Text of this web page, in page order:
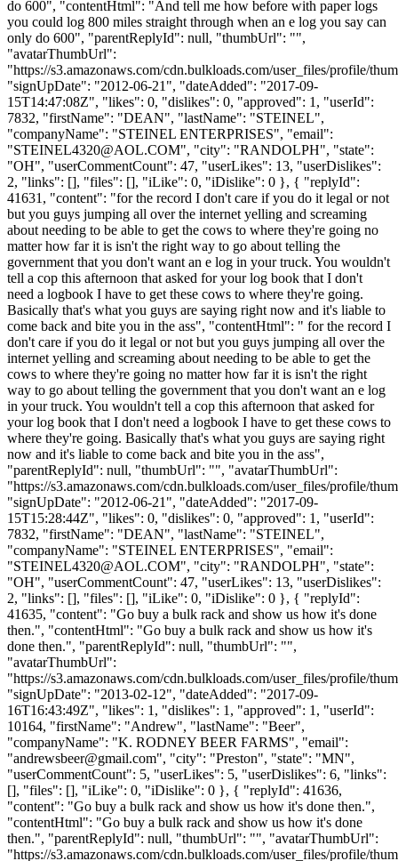
do 600", "contentHtml": "And tell me how before with paper logs
you could log 800 miles straight through when an e log you say can
only do 600", "parentReplyId": null, "thumbUrl": "",
"avatarThumbUrl":
"https://s3.amazonaws.com/cdn.bulkloads.com/user_files/profile/
"signUpDate": "2012-06-21", "dateAdded": "2017-09-
15T14:47:08Z", "likes": 0, "dislikes": 0, "approved": 1, "userId":
7832, "firstName": "DEAN", "lastName": "STEINEL",
"companyName": "STEINEL ENTERPRISES", "email":
"STEINEL4320@AOL.COM", "city": "RANDOLPH", "state":
"OH", "userCommentCount": 47, "userLikes": 13, "userDislikes":
2, "links": [], "files": [], "iLike": 0, "iDislike": 0 }, { "replyId":
41631, "content": "for the record I don't care if you do it legal or not
but you guys jumping all over the internet yelling and screaming
about needing to be able to get the cows to where they're going no
matter how far it is isn't the right way to go about telling the
government that you don't want an e log in your truck. You wouldn't
tell a cop this afternoon that asked for your log book that I don't
need a logbook I have to get these cows to where they're going.
Basically that's what you guys are saying right now and it's liable to
come back and bite you in the ass", "contentHtml": " for the record I
don't care if you do it legal or not but you guys jumping all over the
internet yelling and screaming about needing to be able to get the
cows to where they're going no matter how far it is isn't the right
way to go about telling the government that you don't want an e log
in your truck. You wouldn't tell a cop this afternoon that asked for
your log book that I don't need a logbook I have to get these cows to
where they're going. Basically that's what you guys are saying right
now and it's liable to come back and bite you in the ass",
"parentReplyId": null, "thumbUrl": "", "avatarThumbUrl":
"https://s3.amazonaws.com/cdn.bulkloads.com/user_files/profile/
"signUpDate": "2012-06-21", "dateAdded": "2017-09-
15T15:28:44Z", "likes": 0, "dislikes": 0, "approved": 1, "userId":
7832, "firstName": "DEAN", "lastName": "STEINEL",
"companyName": "STEINEL ENTERPRISES", "email":
"STEINEL4320@AOL.COM", "city": "RANDOLPH", "state":
"OH", "userCommentCount": 47, "userLikes": 13, "userDislikes":
2, "links": [], "files": [], "iLike": 0, "iDislike": 0 }, { "replyId":
41635, "content": "Go buy a bulk rack and show us how it's done
then.", "contentHtml": "Go buy a bulk rack and show us how it's
done then.", "parentReplyId": null, "thumbUrl": "",
"avatarThumbUrl":
"https://s3.amazonaws.com/cdn.bulkloads.com/user_files/profile/
"signUpDate": "2013-02-12", "dateAdded": "2017-09-
16T16:43:49Z", "likes": 1, "dislikes": 1, "approved": 1, "userId":
10164, "firstName": "Andrew", "lastName": "Beer",
"companyName": "K. RODNEY BEER FARMS", "email":
"andrewsbeer@gmail.com", "city": "Preston", "state": "MN",
"userCommentCount": 5, "userLikes": 5, "userDislikes": 6, "links":
[], "files": [], "iLike": 0, "iDislike": 0 }, { "replyId": 41636,
"content": "Go buy a bulk rack and show us how it's done then.",
"contentHtml": "Go buy a bulk rack and show us how it's done
then.", "parentReplyId": null, "thumbUrl": "", "avatarThumbUrl":
"https://s3.amazonaws.com/cdn.bulkloads.com/user_files/profile/